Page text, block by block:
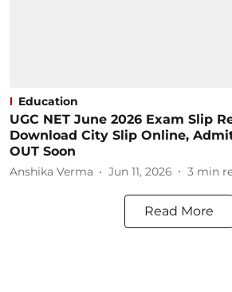
Education
UGC NET June 2026 Exam Slip
Download City Slip Online,
OUT Soon
Anshika Verma Jun 11, 2026 3 min
Read More